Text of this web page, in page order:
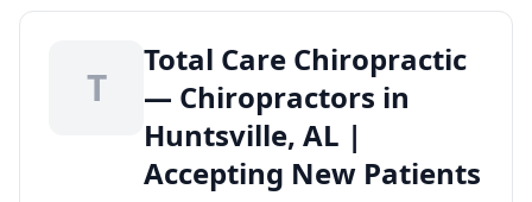
T
Total Care Chiropractic
— Chiropractors in
Huntsville, AL |
Accepting New Patients